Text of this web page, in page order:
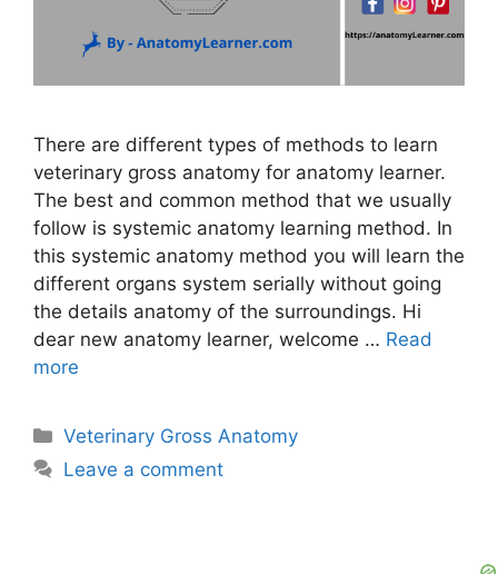
There are different types of methods to learn
veterinary gross anatomy for anatomy learner.
The best and common method that we usually
follow is systemic anatomy learning method. In
this systemic anatomy method you will learn the
different organs system serially without going
the details anatomy of the surroundings. Hi
dear new anatomy learner, welcome … Read
more
Categories
Veterinary Gross Anatomy
Leave a comment